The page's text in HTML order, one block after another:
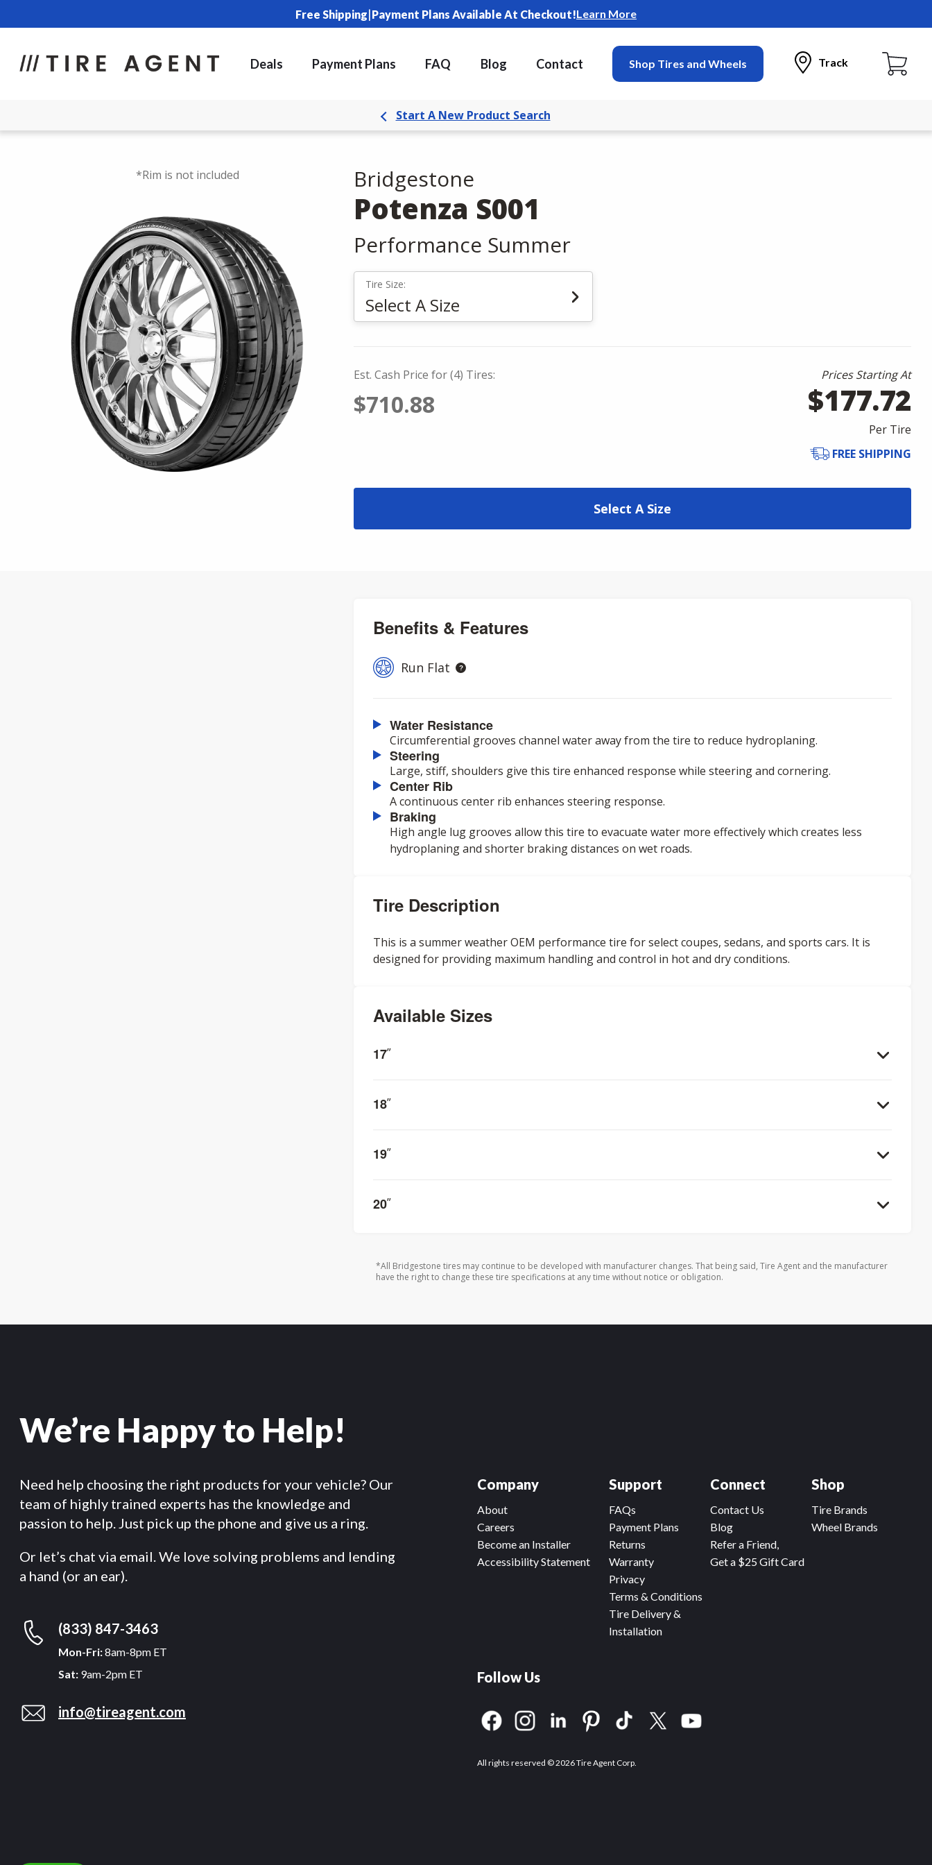
Free Shipping|Payment Plans Available At Checkout!Learn More
Deals Payment Plans FAQ Blog Contact Shop Tires and Wheels Track
Start A New Product Search
*Rim is not included Bridgestone
Potenza S001
Performance Summer
Tire Size:
Select A Size
Est. Cash Price for (4) Tires:
$710.88
Prices Starting At
$177.72
Per Tire
FREE SHIPPING
Select A Size
Benefits & Features
Run Flat
Water Resistance
Circumferential grooves channel water away from the tire to reduce hydroplaning.
Steering
Large, stiff, shoulders give this tire enhanced response while steering and cornering.
Center Rib
A continuous center rib enhances steering response.
Braking
High angle lug grooves allow this tire to evacuate water more effectively which creates less
hydroplaning and shorter braking distances on wet roads.
Tire Description
This is a summer weather OEM performance tire for select coupes, sedans, and sports cars. It is
designed for providing maximum handling and control in hot and dry conditions.
Available Sizes
17”
18”
19”
20”
*All Bridgestone tires may continue to be developed with manufacturer changes. That being said, Tire Agent and the manufacturer
have the right to change these tire specifications at any time without notice or obligation.
We’re Happy to Help!
Need help choosing the right products for your vehicle? Our
team of highly trained experts has the knowledge and
passion to help. Just pick up the phone and give us a ring.
Or let’s chat via email. We love solving problems and lending
a hand (or an ear).
(833) 847-3463
Mon-Fri:8am-8pm ET
Sat: 9am-2pm ET
info@tireagent.com
Company
About
Careers
Become an Installer
Accessibility Statement
Connect
Contact Us
Blog
Refer a Friend,
Get a $25 Gift Card
Support
FAQs
Payment Plans
Returns
Warranty
Privacy
Terms & Conditions
Tire Delivery &
Installation
Shop
Tire Brands
Wheel Brands
Follow Us
All rights reserved © 2026 Tire Agent Corp.